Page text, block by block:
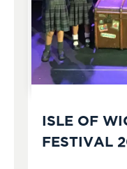
ISLE OF
FESTIVAL